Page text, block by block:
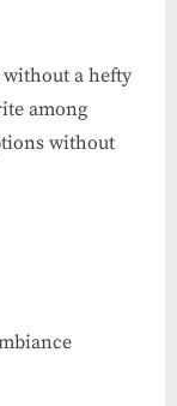
a hefty
among
without